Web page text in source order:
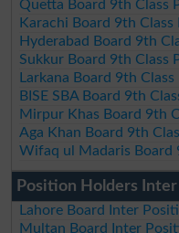
Quetta Board 9th Class
Karachi Board 9th
Hyderabad Board 9th
Sukkur Board 9th Class
Larkana Board 9th
BISE SBA Board 9th
Mirpur Khas Board 9th
Aga Khan Board 9th
Wifaq ul Madaris Board
Position Holders
Lahore Board Inter
Multan Board Inter